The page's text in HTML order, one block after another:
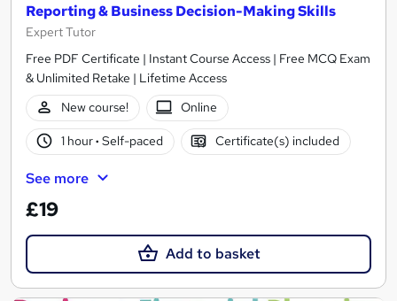
Reporting & Business Decision-Making Skills
Expert Tutor
Free PDF Certificate | Instant Course Access | Free MCQ Exam
& Unlimited Retake | Lifetime Access
New course!
Online
1 hour· Self-paced Certificate(s) included
See more
£19
Add to basket